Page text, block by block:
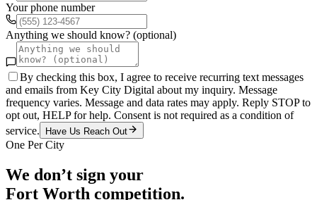
Your phone number
Anything we should know? (optional)
By checking this box, I agree to receive recurring text messages
and emails from Key City Digital about my inquiry. Message
frequency varies. Message and data rates may apply. Reply STOP to
opt out, HELP for help. Consent is not required as a condition of
service.
Have Us Reach Out
One Per City
We don’t sign your
Fort Worth competition.